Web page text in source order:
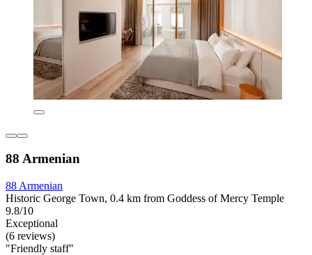
88 Armenian
88 Armenian
Historic George Town, 0.4 km from Goddess of Mercy Temple
9.8/10
Exceptional
(6 reviews)
"Friendly staff"